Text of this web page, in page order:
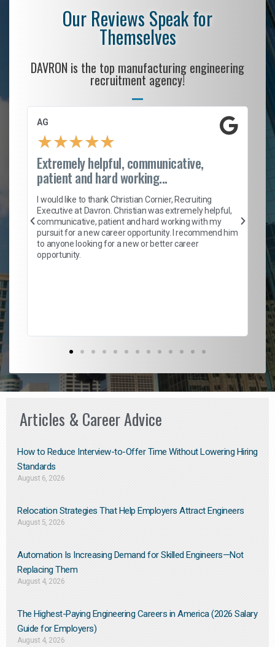
Our Reviews Speak for
Themselves
DAVRON is the top manufacturing engineering
recruitment agency!
AG
★★★★★
Extremely helpful, communicative,
patient and hard working...
I would like to thank Christian Cornier, Recruiting
Executive at Davron. Christian was extremely helpful,
communicative, patient and hard working with my
pursuit for a new career opportunity. I recommend him
to anyone looking for a new or better career
opportunity.
Articles & Career Advice
How to Reduce Interview-to-Offer Time Without Lowering Hiring
Standards
August 6, 2026
Relocation Strategies That Help Employers Attract Engineers
August 5, 2026
Automation Is Increasing Demand for Skilled Engineers—Not
Replacing Them​
August 4, 2026
The Highest-Paying Engineering Careers in America (2026 Salary
Guide for Employers)
August 4, 2026